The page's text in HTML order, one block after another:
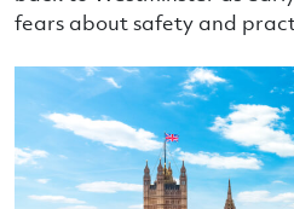
fears about safety and